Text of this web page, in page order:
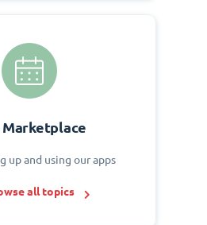
Marketplace
up and using our apps
all topics